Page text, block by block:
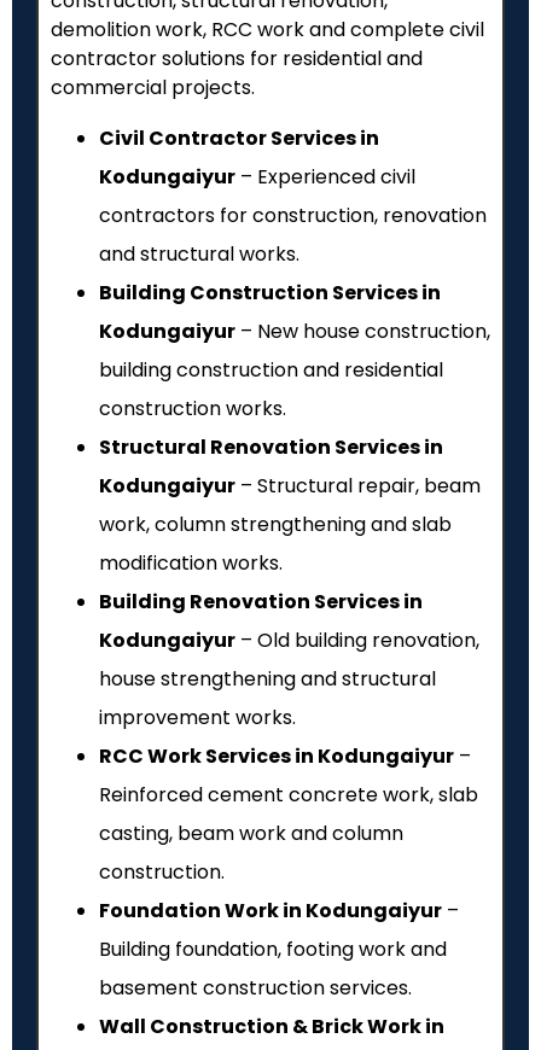
demolition work, RCC work and complete civil
contractor solutions for residential and
commercial projects.
Civil Contractor Services in
Kodungaiyur – Experienced civil
contractors for construction, renovation
and structural works.
Building Construction Services in
Kodungaiyur – New house construction,
building construction and residential
construction works.
Structural Renovation Services in
Kodungaiyur – Structural repair, beam
work, column strengthening and slab
modification works.
Building Renovation Services in
Kodungaiyur – Old building renovation,
house strengthening and structural
improvement works.
RCC Work Services in Kodungaiyur –
Reinforced cement concrete work, slab
casting, beam work and column
construction.
Foundation Work in Kodungaiyur –
Building foundation, footing work and
basement construction services.
Wall Construction & Brick Work in